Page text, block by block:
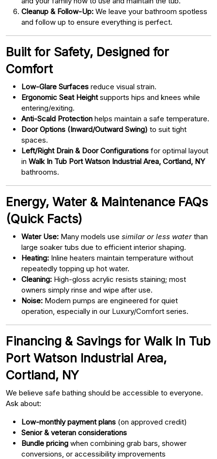
Cleanup & Follow-Up: We leave your bathroom spotless
and follow up to ensure everything is perfect.
Built for Safety, Designed for
Comfort
Low-Glare Surfaces reduce visual strain.
Ergonomic Seat Heightsupports hips and knees while
entering/exiting.
Anti-Scald Protection helps maintain a safe temperature.
Door Options (Inward/Outward Swing) to suit tight
spaces.
Left/Right Drain & Door Configurations for optimal layout
in Walk In Tub Port Watson Industrial Area, Cortland, NY
bathrooms.
Energy, Water & Maintenance FAQs
(Quick Facts)
Water Use: Many models use similar or less water than
large soaker tubs due to efficient interior shaping.
Heating: Inline heaters maintain temperature without
repeatedly topping up hot water.
Cleaning: High-gloss acrylic resists staining; most
owners simply rinse and wipe after use.
Noise: Modern pumps are engineered for quiet
operation, especially in our Luxury/Comfort series.
Financing & Savings for Walk In Tub
Port Watson Industrial Area,
Cortland, NY
We believe safe bathing should be accessible to everyone.
Ask about:
Low-monthly payment plans (on approved credit)
Senior & veteran considerations
Bundle pricing when combining grab bars, shower
conversions, or accessibility improvements